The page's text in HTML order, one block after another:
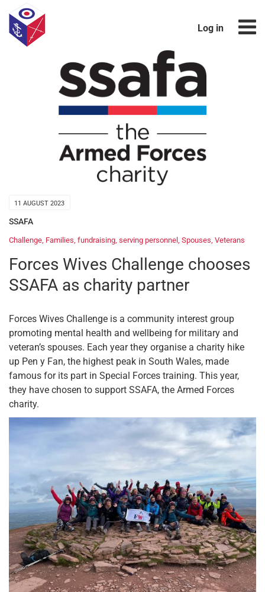
Log in
11 AUGUST 2023
SSAFA
Challenge, Families, fundraising, serving personnel , Spouses, Veterans
Forces Wives Challenge chooses
SSAFA as charity partner
Forces Wives Challenge is a community interest group
promoting mental health and wellbeing for military and
veteran’s spouses. Each year they organise a charity hike
up Pen y Fan, the highest peak in South Wales, made
famous for its part in Special Forces training. This year,
they have chosen to support SSAFA, the Armed Forces
charity.